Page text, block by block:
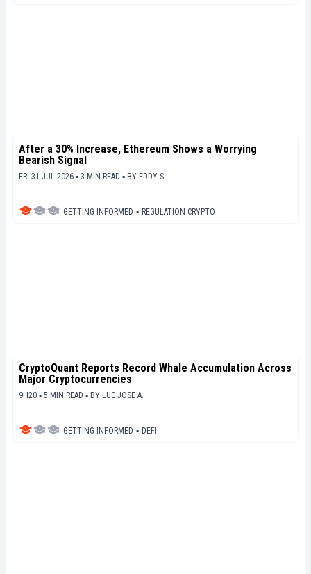
After a 30% Increase, Ethereum Shows a Worrying
Bearish Signal
FRI 31 JUL 2026 ▪ 3 MIN READ ▪ BY EDDY S.
GETTING INFORMED ▪ REGULATION CRYPTO
CryptoQuant Reports Record Whale Accumulation Across
Major Cryptocurrencies
9H20 ▪ 5 MIN READ ▪ BY LUC JOSE A.
GETTING INFORMED ▪ DEFI